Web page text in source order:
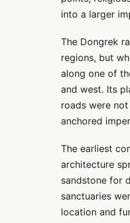
into a larger
The Dongrek
regions, but
along one of
and west. Its
roads were
anchored
The earliest
architecture
sandstone for
sanctuaries
location and